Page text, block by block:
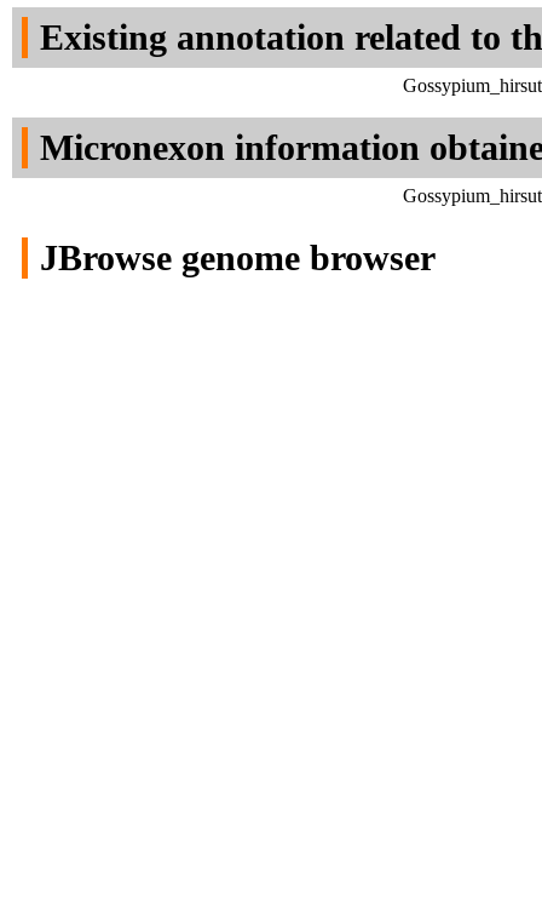
Existing annotation related to
Micronexon information
JBrowse genome browser